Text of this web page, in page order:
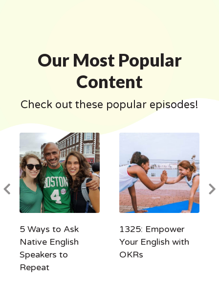
Our Most Popular
Content
Check out these popular episodes!
5 Ways to Ask
Native English
Speakers to
Repeat
1325: Empower
Your English with
OKRs